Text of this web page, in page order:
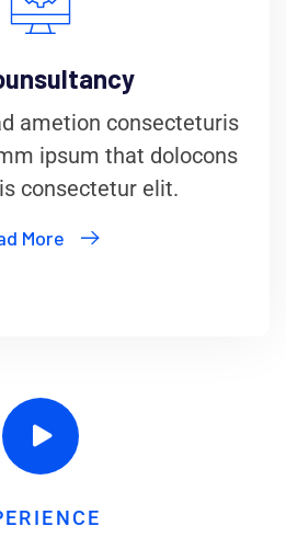
ametion consecteturis
ipsum that dolocons
consectetur elit.
More